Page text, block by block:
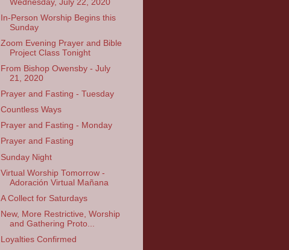
Wednesday, July 22, 2020
In-Person Worship Begins this
Sunday
Zoom Evening Prayer and Bible
Project Class Tonight
From Bishop Owensby - July
21, 2020
Prayer and Fasting - Tuesday
Countless Ways
Prayer and Fasting - Monday
Prayer and Fasting
Sunday Night
Virtual Worship Tomorrow -
Adoración Virtual Mañana
A Collect for Saturdays
New, More Restrictive, Worship
and Gathering Proto...
Loyalties Confirmed